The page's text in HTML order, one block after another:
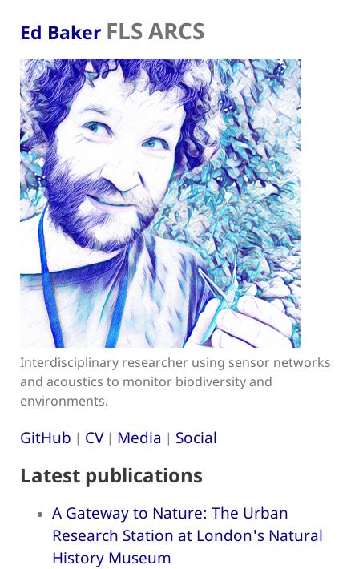
Ed Baker FLS ARCS
Interdisciplinary researcher using sensor networks
and acoustics to monitor biodiversity and
environments.
GitHub | CV| Media | Social
Latest publications
A Gateway to Nature: The Urban
Research Station at London's Natural
History Museum